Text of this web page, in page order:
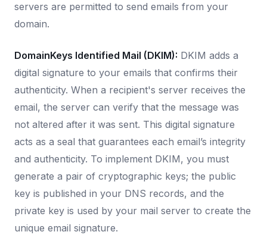
servers are permitted to send emails from your
domain.
DomainKeys Identified Mail (DKIM): DKIM adds a
digital signature to your emails that confirms their
authenticity. When a recipient's server receives the
email, the server can verify that the message was
not altered after it was sent. This digital signature
acts as a seal that guarantees each email’s integrity
and authenticity. To implement DKIM, you must
generate a pair of cryptographic keys; the public
key is published in your DNS records, and the
private key is used by your mail server to create the
unique email signature.